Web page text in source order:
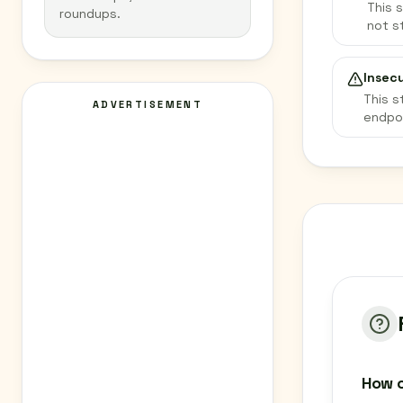
roundups.
ADVERTISEMENT
This
not
This
How